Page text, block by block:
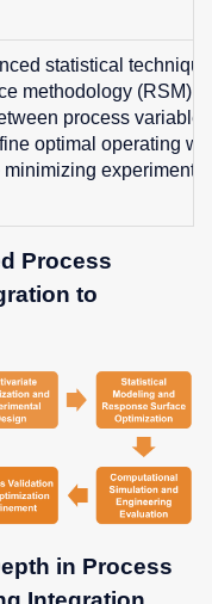
statistical
methodology (RSM),
process
optimal operating
Process
to
in Process